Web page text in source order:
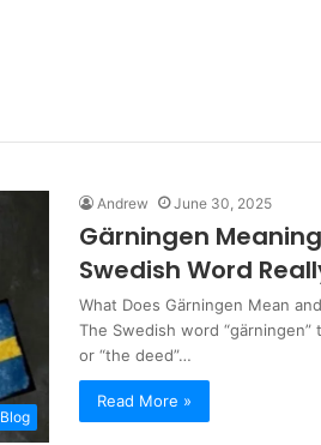
Blog
Andrew June 30, 2025
Gärningen
Swedish Word
What Does Gärningen Mean
The Swedish word “gärningen”
or “the deed”…
Read More »